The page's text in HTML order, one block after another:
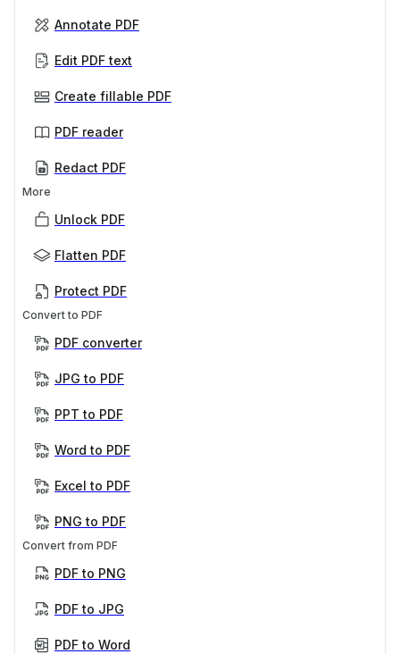
Annotate PDF
Edit PDF text
Create fillable PDF
PDF reader
Redact PDF
More
Unlock PDF
Flatten PDF
Protect PDF
Convert to PDF
PDF converter
JPG to PDF
PPT to PDF
Word to PDF
Excel to PDF
PNG to PDF
Convert from PDF
PDF to PNG
PDF to JPG
PDF to Word